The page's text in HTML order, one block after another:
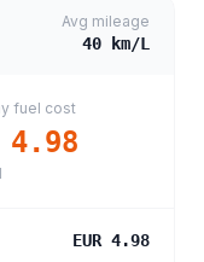
Avg mileage
40 km/L
fuel cost
4.98
EUR 4.98